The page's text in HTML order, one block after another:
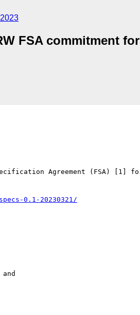
FSA commitment
Agreement (FSA) [1]
0.1-20230321/